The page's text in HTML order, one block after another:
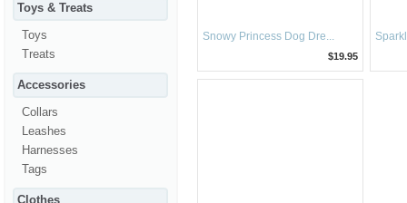
Toys & Treats
Toys
Treats
Accessories
Collars
Leashes
Harnesses
Tags
Clothes
Snowy Princess Dog Dre...
$19.95